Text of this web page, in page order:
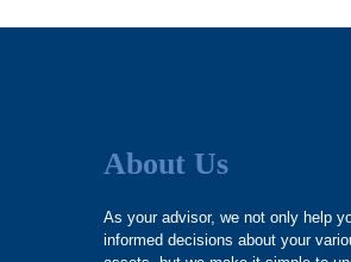
About Us
As your advisor, we not only help
informed decisions about your